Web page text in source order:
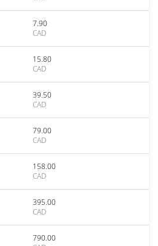
7.90
CAD
15.80
CAD
39.50
CAD
79.00
CAD
158.00
CAD
395.00
CAD
790.00